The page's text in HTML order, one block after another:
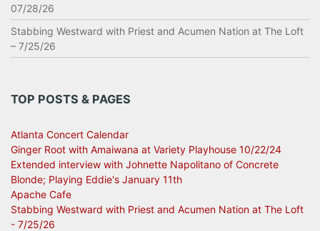
07/28/26
Stabbing Westward with Priest and Acumen Nation at The Loft
– 7/25/26
TOP POSTS & PAGES
Atlanta Concert Calendar
Ginger Root with Amaiwana at Variety Playhouse 10/22/24
Extended interview with Johnette Napolitano of Concrete
Blonde; Playing Eddie's January 11th
Apache Cafe
Stabbing Westward with Priest and Acumen Nation at The Loft
- 7/25/26